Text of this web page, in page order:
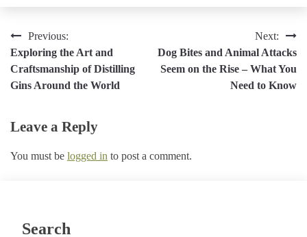
Post
navigation
Previous:
Exploring the Art and
Craftsmanship of Distilling
Gins Around the World
Next:
Dog Bites and Animal Attacks
Seem on the Rise – What You
Need to Know
Leave a Reply
You must be logged in to post a comment.
Search